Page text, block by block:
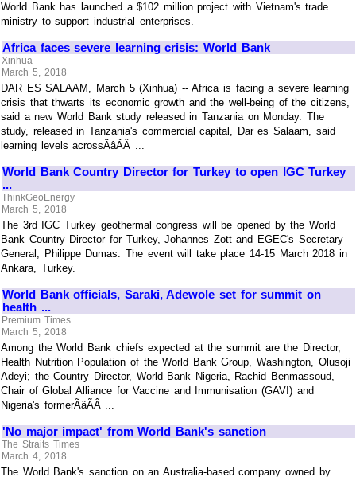
World Bank has launched a $102 million project with Vietnam's trade
ministry to support industrial enterprises.
Africa faces severe learning crisis: World Bank
Xinhua
March 5, 2018
DAR ES SALAAM, March 5 (Xinhua) -- Africa is facing a severe learning
crisis that thwarts its economic growth and the well-being of the citizens,
said a new World Bank study released in Tanzania on Monday. The
study, released in Tanzania's commercial capital, Dar es Salaam, said
learning levels acrossÃâÃÂ ...
World Bank Country Director for Turkey to open IGC Turkey
...
ThinkGeoEnergy
March 5, 2018
The 3rd IGC Turkey geothermal congress will be opened by the World
Bank Country Director for Turkey, Johannes Zott and EGEC's Secretary
General, Philippe Dumas. The event will take place 14-15 March 2018 in
Ankara, Turkey.
World Bank officials, Saraki, Adewole set for summit on
health ...
Premium Times
March 5, 2018
Among the World Bank chiefs expected at the summit are the Director,
Health Nutrition Population of the World Bank Group, Washington, Olusoji
Adeyi; the Country Director, World Bank Nigeria, Rachid Benmassoud,
Chair of Global Alliance for Vaccine and Immunisation (GAVI) and
Nigeria's formerÃâÃÂ ...
'No major impact' from World Bank's sanction
The Straits Times
March 4, 2018
The World Bank's sanction on an Australia-based company owned by